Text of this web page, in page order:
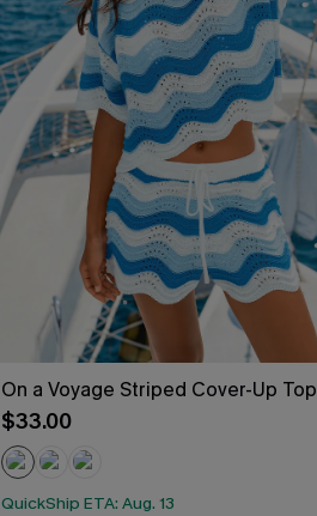
On a Voyage Striped Cover-Up Top
$33.00
QuickShip ETA: Aug. 13